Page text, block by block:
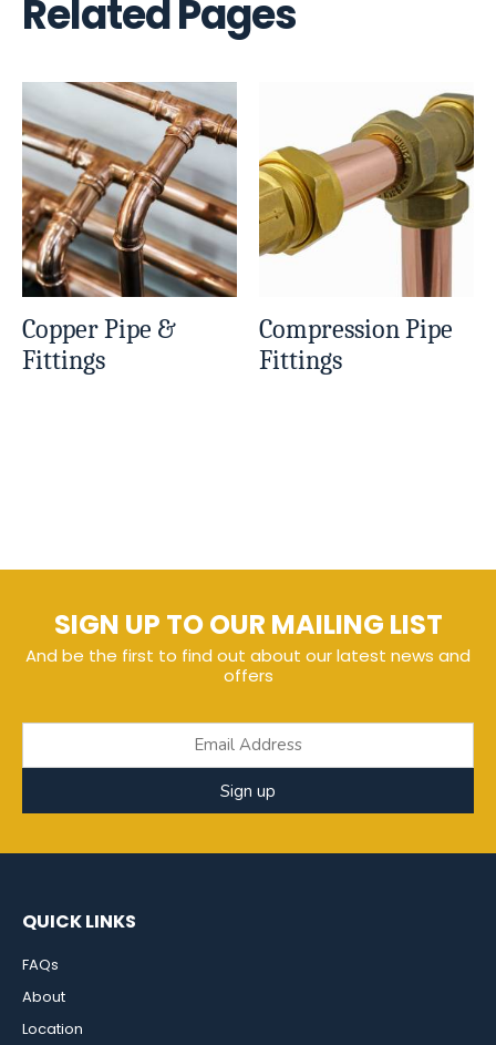
Related Pages
Copper Pipe &
Fittings
Compression Pipe
Fittings
SIGN UP TO OUR MAILING LIST
And be the first to find out about our latest news and
offers
Sign up
QUICK LINKS
FAQs
About
Location